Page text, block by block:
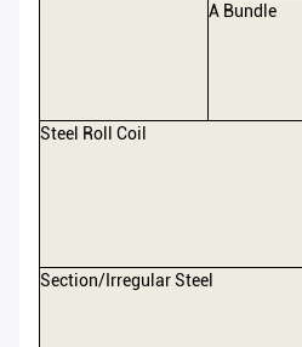
A Bundle
Steel Roll Coil
Section/Irregular Steel